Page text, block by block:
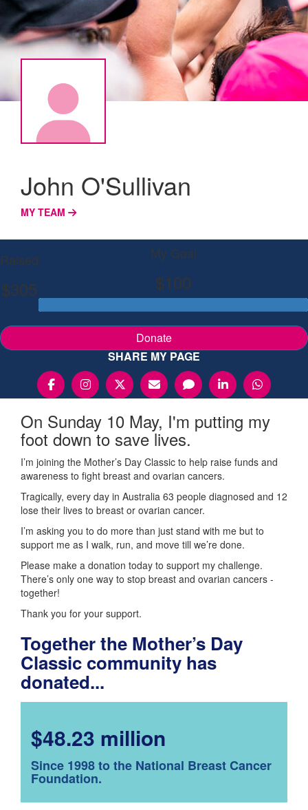
John O'Sullivan
MY TEAM
Raised
$305
My Goal
$100
Donate
SHARE MY PAGE
On Sunday 10 May, I'm putting my
foot down to save lives.
I’m joining the Mother’s Day Classic to help raise funds and
awareness to fight breast and ovarian cancers.
Tragically, every day in Australia 63 people diagnosed and 12
lose their lives to breast or ovarian cancer.
I’m asking you to do more than just stand with me but to
support me as I walk, run, and move till we’re done.
Please make a donation today to support my challenge.
There’s only one way to stop breast and ovarian cancers -
together!
Thank you for your support.
Together the Mother’s Day
Classic community has
donated...
$48.23 million
Since 1998 to the National Breast Cancer
Foundation.